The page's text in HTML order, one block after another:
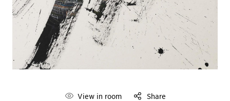
View in room Share